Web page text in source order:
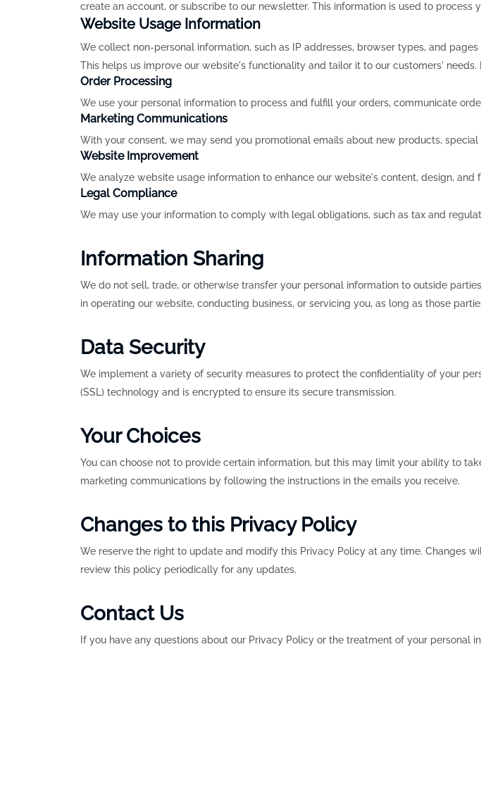
create an account, or subscribe to our newsletter. This information is used to
Website Usage Information
We collect non-personal information, such as IP addresses, browser types, and
This helps us improve our website's functionality and tailor it to our customers' needs.
Order Processing
We use your personal information to process and fulfill your orders, communicate
Marketing Communications
With your consent, we may send you promotional emails about new products,
Website Improvement
We analyze website usage information to enhance our website's content, design,
Legal Compliance
We may use your information to comply with legal obligations, such as tax and
Information Sharing
We do not sell, trade, or otherwise transfer your personal information to outside
in operating our website, conducting business, or servicing you, as long as those
Data Security
We implement a variety of security measures to protect the confidentiality of your
(SSL) technology and is encrypted to ensure its secure transmission.
Your Choices
You can choose not to provide certain information, but this may limit your ability to
marketing communications by following the instructions in the emails you receive.
Changes to this Privacy Policy
We reserve the right to update and modify this Privacy Policy at any time. Changes
review this policy periodically for any updates.
Contact Us
If you have any questions about our Privacy Policy or the treatment of your personal